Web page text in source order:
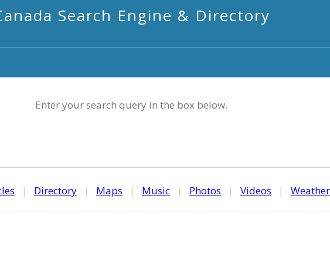
Search Engine & Directory
Enter your search query in the box below.
| Directory | Maps | Music | Photos | Videos | Weather